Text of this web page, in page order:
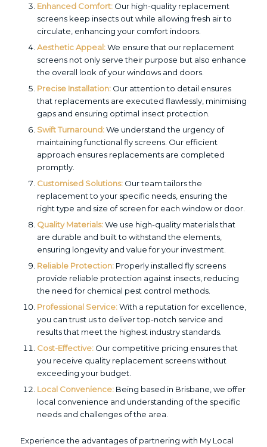
Enhanced Comfort:Our high-quality replacement
screens keep insects out while allowing fresh air to
circulate, enhancing your comfort indoors.
Aesthetic Appeal:We ensure that our replacement
screens not only serve their purpose but also enhance
the overall look of your windows and doors.
Precise Installation:Our attention to detail ensures
that replacements are executed flawlessly, minimising
gaps and ensuring optimal insect protection.
Swift Turnaround:We understand the urgency of
maintaining functional fly screens. Our efficient
approach ensures replacements are completed
promptly.
Customised Solutions:Our team tailors the
replacement to your specific needs, ensuring the
right type and size of screen for each window or door.
Quality Materials:We use high-quality materials that
are durable and built to withstand the elements,
ensuring longevity and value for your investment.
Reliable Protection:Properly installed fly screens
provide reliable protection against insects, reducing
the need for chemical pest control methods.
Professional Service:With a reputation for excellence,
you can trust us to deliver top-notch service and
results that meet the highest industry standards.
Cost-Effective:Our competitive pricing ensures that
you receive quality replacement screens without
exceeding your budget.
Local Convenience:Being based in Brisbane, we offer
local convenience and understanding of the specific
needs and challenges of the area.
Experience the advantages of partnering with My Local